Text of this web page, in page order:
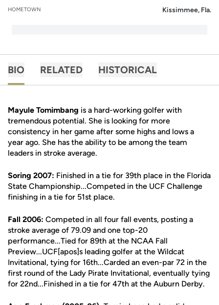
HOMETOWN Kissimmee, Fla.
BIO RELATED HISTORICAL
Mayule Tomimbang is a hard-working golfer with
tremendous potential. She is looking for more
consistency in her game after some highs and lows a
year ago. She has the ability to be among the team
leaders in stroke average.
Soring 2007: Finished in a tie for 39th place in the Florida
State Championship...Competed in the UCF Challenge
finishing in a tie for 51st place.
Fall 2006: Competed in all four fall events, posting a
stroke average of 79.09 and one top-20
performance...Tied for 89th at the NCAA Fall
Preview...UCF[apos]s leading golfer at the Wildcat
Invitational, tying for 16th...Carded an even-par 72 in the
first round of the Lady Pirate Invitational, eventually tying
for 22nd...Finished in a tie for 47th at the Auburn Derby.